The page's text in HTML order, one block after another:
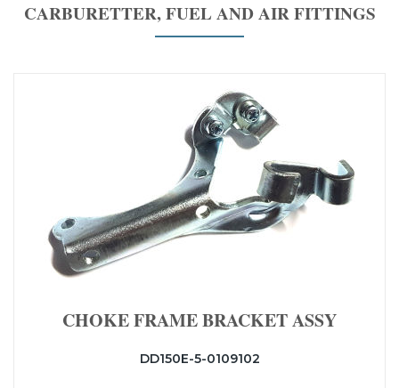
CARBURETTER, FUEL AND AIR FITTINGS
CHOKE FRAME BRACKET ASSY
DD150E-5-0109102